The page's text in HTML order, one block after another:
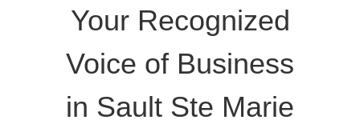
Your Recognized
Voice of Business
in Sault Ste Marie